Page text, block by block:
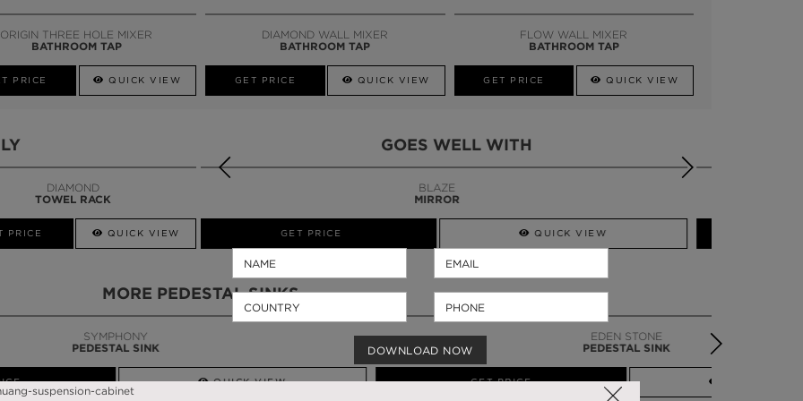
ORIGIN THREE HOLE MIXER
BATHROOM TAP
PRICE QUICK VIEW
DIAMOND WALL MIXER
BATHROOM TAP
GET PRICE QUICK VIEW
FLOW WALL MIXER
BATHROOM TAP
GET PRICE QUICK VIEW
DIAMOND
TOWEL RACK
PRICE QUICK VIEW
GOES WELL WITH
QUICK VIEW
LAPIAZ
BATHTUB
GET PRICE QUICK VIEW
MORE PEDESTAL SINKS
QUICK VIEW
EDEN STONE
PEDESTAL SINK
GET PRICE QUICK VIEW
DOWNLOAD NOW